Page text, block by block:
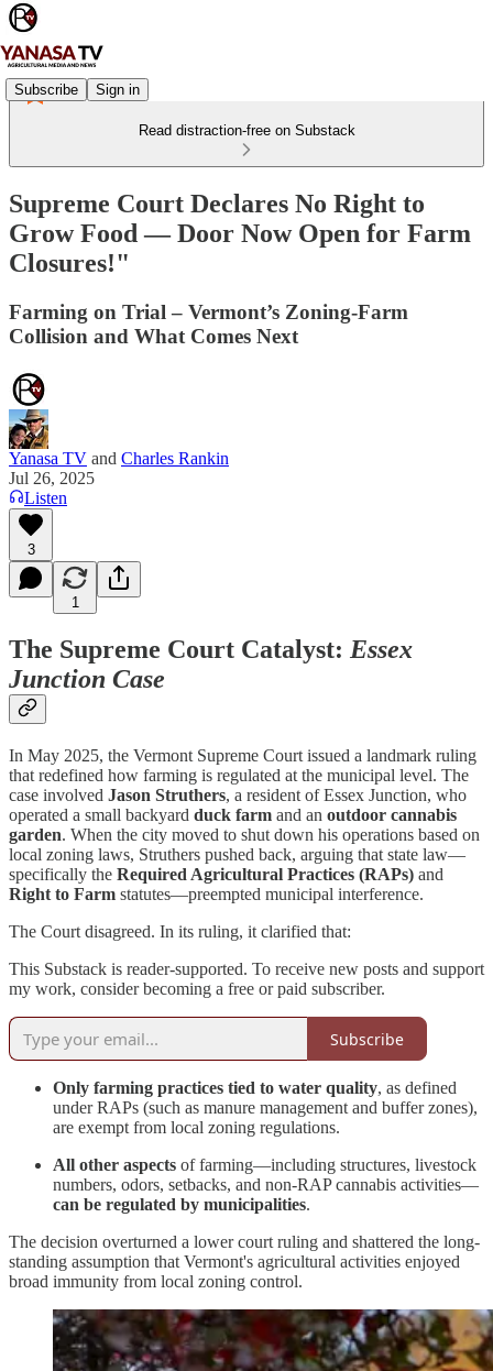
Subscribe Sign in
Read distraction-free on Substack
Supreme Court Declares No Right to
Grow Food — Door Now Open for Farm
Closures!"
Farming on Trial – Vermont’s Zoning-Farm
Collision and What Comes Next
Yanasa TV and Charles Rankin
Jul 26, 2025
Listen
3
1
The Supreme Court Catalyst: Essex
Junction Case
In May 2025, the Vermont Supreme Court issued a landmark ruling
that redefined how farming is regulated at the municipal level. The
case involved Jason Struthers, a resident of Essex Junction, who
operated a small backyard duck farm and an outdoor cannabis
garden. When the city moved to shut down his operations based on
local zoning laws, Struthers pushed back, arguing that state law—
specifically the Required Agricultural Practices (RAPs) and
Right to Farm statutes—preempted municipal interference.
The Court disagreed. In its ruling, it clarified that:
This Substack is reader-supported. To receive new posts and support
my work, consider becoming a free or paid subscriber.
Subscribe
Only farming practices tied to water quality, as defined
under RAPs (such as manure management and buffer zones),
are exempt from local zoning regulations.
All other aspects of farming—including structures, livestock
numbers, odors, setbacks, and non-RAP cannabis activities—
can be regulated by municipalities.
The decision overturned a lower court ruling and shattered the long-
standing assumption that Vermont's agricultural activities enjoyed
broad immunity from local zoning control.